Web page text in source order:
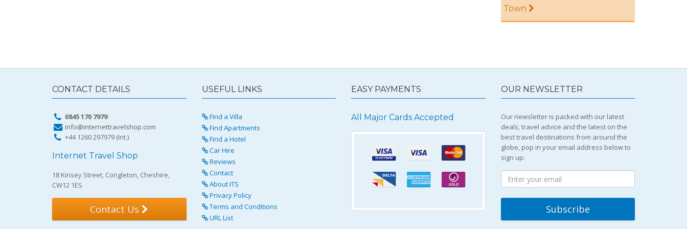
Town
CONTACT DETAILS
0845 170 7979
info@internettravelshop.com
+44 1260 297979 (Int.)
Internet Travel Shop
18 Kinsey Street, Congleton, Cheshire,
CW12 1ES
Contact Us
USEFUL LINKS
Find a Villa
Find Apartments
Find a Hotel
Car Hire
Reviews
Contact
About ITS
Privacy Policy
Terms and Conditions
URL List
EASY PAYMENTS
All Major Cards Accepted
OUR NEWSLETTER
Our newsletter is packed with our latest
deals, travel advice and the latest on the
best travel destinations from around the
globe, pop in your email address below to
sign up.